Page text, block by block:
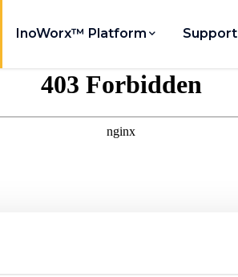
InoWorx™ Platform Support